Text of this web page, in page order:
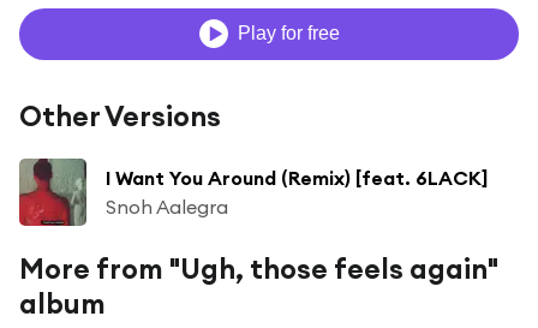
Play for free
Other Versions
I Want You Around (Remix) [feat. 6LACK]
Snoh Aalegra
More from "Ugh, those feels again"
album